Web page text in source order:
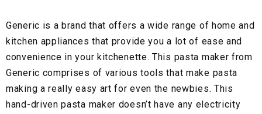
Generic is a brand that offers a wide range of home and
kitchen appliances that provide you a lot of ease and
convenience in your kitchenette. This pasta maker from
Generic comprises of various tools that make pasta
making a really easy art for even the newbies. This
hand-driven pasta maker doesn’t have any electricity